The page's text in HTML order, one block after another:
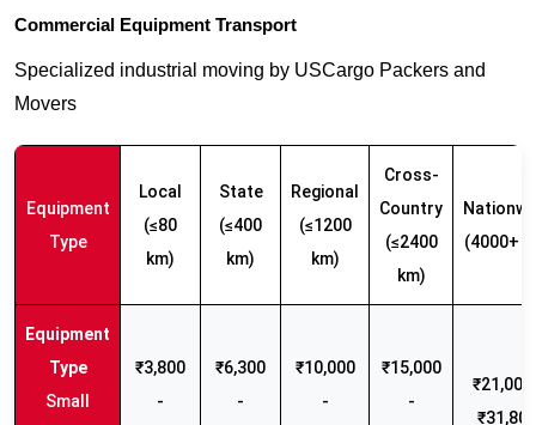
Commercial Equipment Transport
Specialized industrial moving by USCargo Packers and
Movers
Equipment
Type
Local
(≤80
km)
State
(≤400
km)
Regional
(≤1200
km)
Cross-
Country
(≤2400
km)
(4000+
Small
₹3,800
-
₹6,300
-
₹10,000
-
₹15,000
-
₹21,000
₹31,800